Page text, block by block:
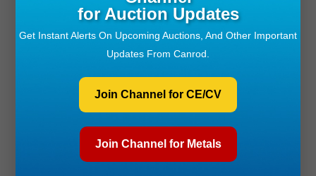
for Auction Updates
Get Instant Alerts On Upcoming Auctions, And Other Important
Updates From Canrod.
Join Channel for CE/CV
Join Channel for Metals